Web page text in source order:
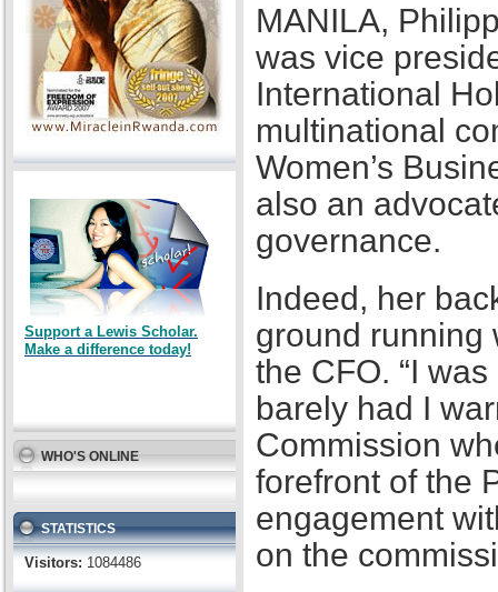
Support a Lewis Scholar.
Make a difference today!
WHO'S ONLINE
STATISTICS
Visitors: 1084486
MANILA,
was vice
International
multinational
Women’s
also an
governance.
Indeed, her
ground running
the CFO. “I
barely had I
Commission
forefront of the
engagement
on the